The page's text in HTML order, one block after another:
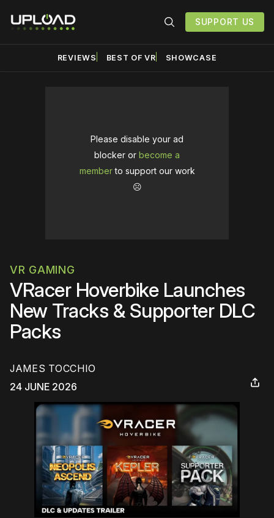
SUPPORT US
REVIEWS BEST OF VR SHOWCASE
Please disable your ad
blocker or become a
memberto support our work
☹️
VR GAMING
VRacer Hoverbike Launches
New Tracks & Supporter DLC
Packs
JAMES TOCCHIO
24 JUNE 2026